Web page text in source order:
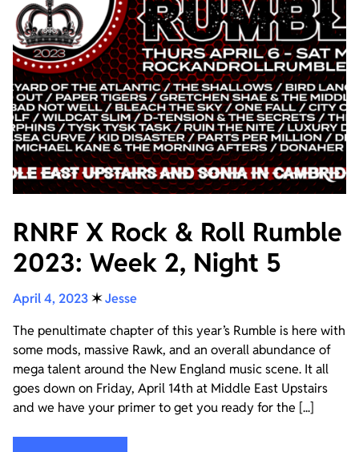
RNRF X Rock & Roll Rumble
2023: Week 2, Night 5
April 4, 2023✶Jesse
The penultimate chapter of this year’s Rumble is here with
some mods, massive Rawk, and an overall abundance of
mega talent around the New England music scene. It all
goes down on Friday, April 14th at Middle East Upstairs
and we have your primer to get you ready for the [...]